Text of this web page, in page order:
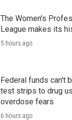
The Women's
League makes its
5 hours ago
Federal funds can't
test strips to drug
overdose fears
6 hours ago